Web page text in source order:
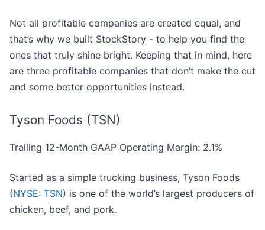
Not all profitable companies are created equal, and
that’s why we built StockStory - to help you find the
ones that truly shine bright. Keeping that in mind, here
are three profitable companies that don’t make the cut
and some better opportunities instead.
Tyson Foods (TSN)
Trailing 12-Month GAAP Operating Margin: 2.1%
Started as a simple trucking business, Tyson Foods
(NYSE: TSN) is one of the world’s largest producers of
chicken, beef, and pork.